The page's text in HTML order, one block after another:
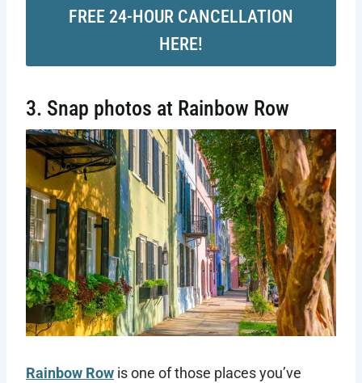
FREE 24-HOUR CANCELLATION
HERE!
3. Snap photos at Rainbow Row
Rainbow Row is one of those places you’ve